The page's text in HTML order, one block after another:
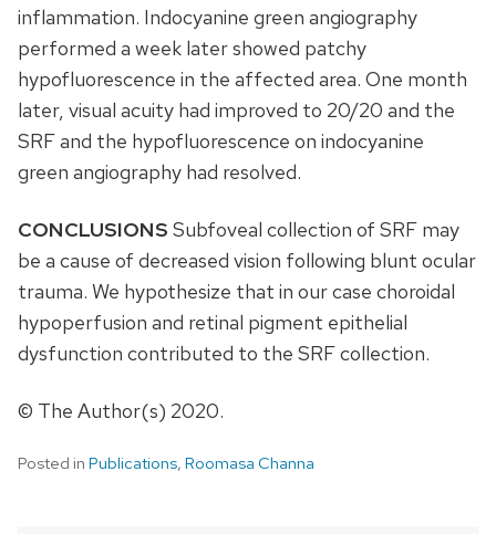
inflammation. Indocyanine green angiography
performed a week later showed patchy
hypofluorescence in the affected area. One month
later, visual acuity had improved to 20/20 and the
SRF and the hypofluorescence on indocyanine
green angiography had resolved.
CONCLUSIONS Subfoveal collection of SRF may
be a cause of decreased vision following blunt ocular
trauma. We hypothesize that in our case choroidal
hypoperfusion and retinal pigment epithelial
dysfunction contributed to the SRF collection.
© The Author(s) 2020.
Posted in Publications, Roomasa Channa